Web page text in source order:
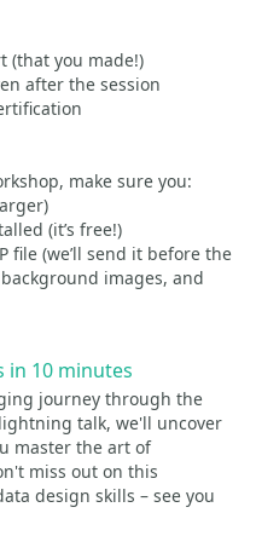
(that you made!)
after the session
make sure you:
(it’s free!)
file (we’ll send it before the
images, and
in 10 minutes
journey through the
talk, we'll uncover
master the art of
miss out on this
design skills – see you